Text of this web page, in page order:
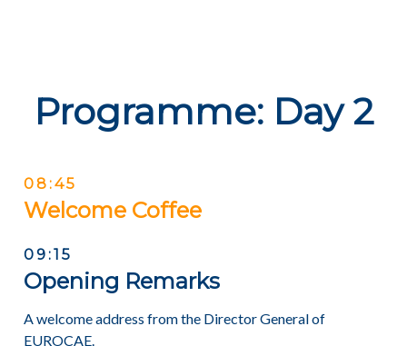
Programme: Day 2
08:45
Welcome Coffee
09:15
Opening Remarks
A welcome address from the Director General of
EUROCAE.